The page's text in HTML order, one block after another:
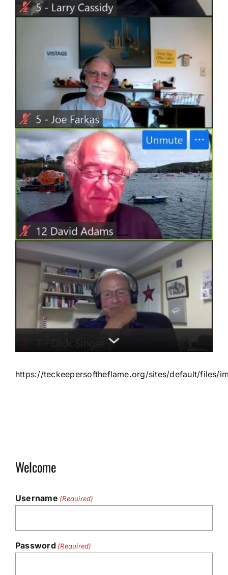
https://teckeepersoftheflame.org/sites/default/files/
Welcome
Username (Required)
Password (Required)